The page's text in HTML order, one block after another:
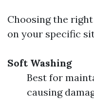
Choosing the
on your specific
Soft Washing
Best for
causing